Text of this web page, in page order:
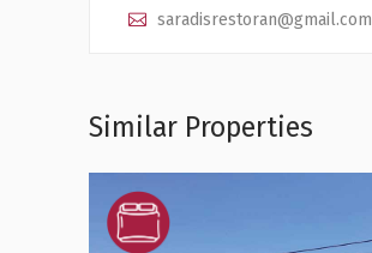
saradisrestoran@gmail.com
Similar Properties